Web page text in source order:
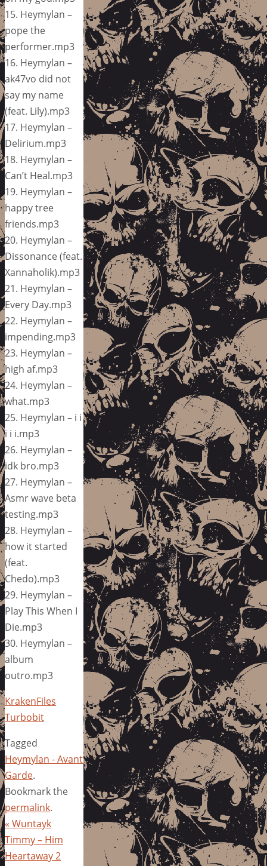
15. Heymylan –
pope the
performer.mp3
16. Heymylan –
ak47vo did not
say my name
(feat. Lily).mp3
17. Heymylan –
Delirium.mp3
18. Heymylan –
Can’t Heal.mp3
19. Heymylan –
happy tree
friends.mp3
20. Heymylan –
Dissonance (feat.
Xannaholik).mp3
21. Heymylan –
Every Day.mp3
22. Heymylan –
impending.mp3
23. Heymylan –
high af.mp3
24. Heymylan –
what.mp3
25. Heymylan – i i
i i i.mp3
26. Heymylan –
idk bro.mp3
27. Heymylan –
Asmr wave beta
testing.mp3
28. Heymylan –
how it started
(feat.
Chedo).mp3
29. Heymylan –
Play This When I
Die.mp3
30. Heymylan –
album
outro.mp3
KrakenFiles
Turbobit
Tagged
Heymylan - Avant
Garde.
Bookmark the
permalink.
« Wuntayk
Timmy – Him
Heartaway 2